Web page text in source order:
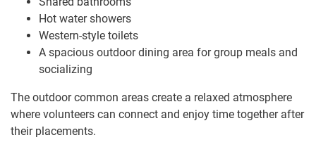
Hot water showers
Western-style toilets
A spacious outdoor dining area for group meals and
socializing
The outdoor common areas create a relaxed atmosphere
where volunteers can connect and enjoy time together after
their placements.